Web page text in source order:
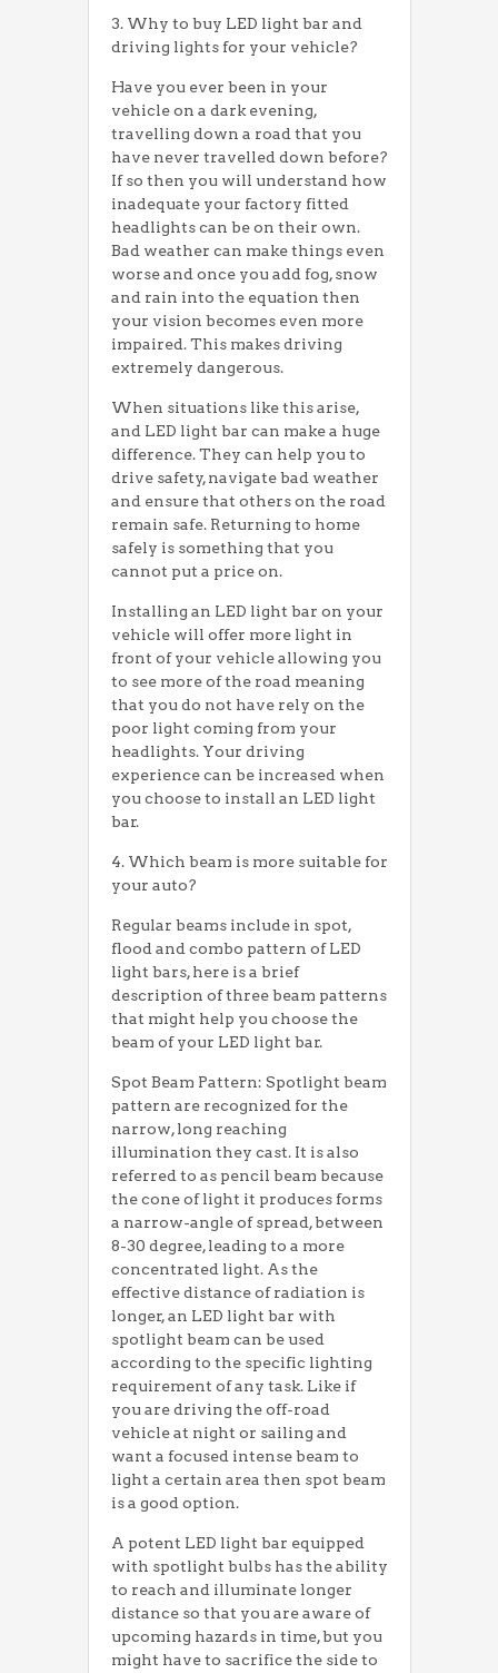
3. Why to buy LED light bar and
driving lights for your vehicle?
Have you ever been in your
vehicle on a dark evening,
travelling down a road that you
have never travelled down before?
If so then you will understand how
inadequate your factory fitted
headlights can be on their own.
Bad weather can make things even
worse and once you add fog, snow
and rain into the equation then
your vision becomes even more
impaired. This makes driving
extremely dangerous.
When situations like this arise,
and LED light bar can make a huge
difference. They can help you to
drive safety, navigate bad weather
and ensure that others on the road
remain safe. Returning to home
safely is something that you
cannot put a price on.
Installing an LED light bar on your
vehicle will offer more light in
front of your vehicle allowing you
to see more of the road meaning
that you do not have rely on the
poor light coming from your
headlights. Your driving
experience can be increased when
you choose to install an LED light
bar.
4. Which beam is more suitable for
your auto?
Regular beams include in spot,
flood and combo pattern of LED
light bars, here is a brief
description of three beam patterns
that might help you choose the
beam of your LED light bar.
Spot Beam Pattern: Spotlight beam
pattern are recognized for the
narrow, long reaching
illumination they cast. It is also
referred to as pencil beam because
the cone of light it produces forms
a narrow-angle of spread, between
8-30 degree, leading to a more
concentrated light. As the
effective distance of radiation is
longer, an LED light bar with
spotlight beam can be used
according to the specific lighting
requirement of any task. Like if
you are driving the off-road
vehicle at night or sailing and
want a focused intense beam to
light a certain area then spot beam
is a good option.
A potent LED light bar equipped
with spotlight bulbs has the ability
to reach and illuminate longer
distance so that you are aware of
upcoming hazards in time, but you
might have to sacrifice the side to